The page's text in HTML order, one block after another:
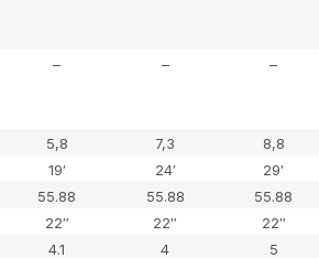
– – –
5,8 7,3
8,8
19′ 24′
29′
55.88 55.88
55.88
22″ 22″
22″
4.1 4
5